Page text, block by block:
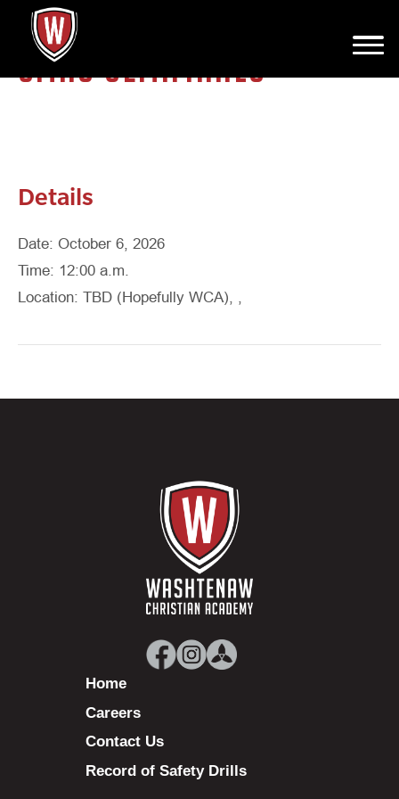
SMAC SEMIFINALS
Details
Date: October 6, 2026
Time: 12:00 a.m.
Location: TBD (Hopefully WCA), ,
Home
Careers
Contact Us
Record of Safety Drills